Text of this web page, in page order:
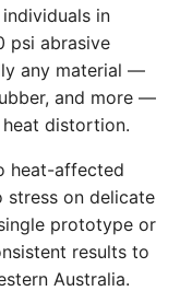
in
psi abrasive
any material —
and more —
distortion.
heat-affected
stress on delicate
prototype or
results to
Australia.